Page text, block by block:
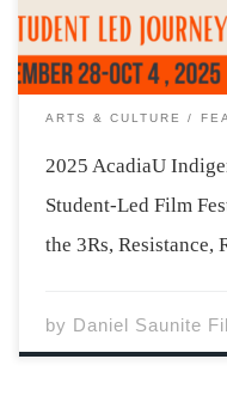
ARTS & CULTURE
2025 AcadiaU
Student-Led Film
the 3Rs, Resistance,
by Daniel Saunite